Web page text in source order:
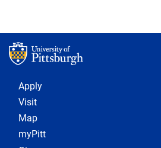
Footer 1
Apply
Visit
Map
myPitt